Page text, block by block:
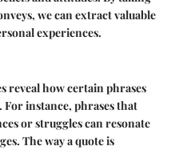
we can extract valuable
experiences.
reveal how certain phrases
instance, phrases that
or struggles can resonate
The way a quote is